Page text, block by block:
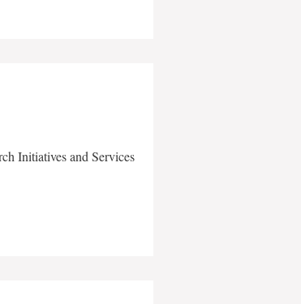
Initiatives and Services